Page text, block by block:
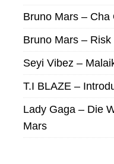
Bruno Mars – Cha
Bruno Mars – Risk
Seyi Vibez –
T.I BLAZE –
Lady Gaga – Die
Mars